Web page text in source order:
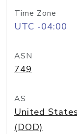
Time Zone
UTC -04:00
ASN
749
AS
United
(DOD)